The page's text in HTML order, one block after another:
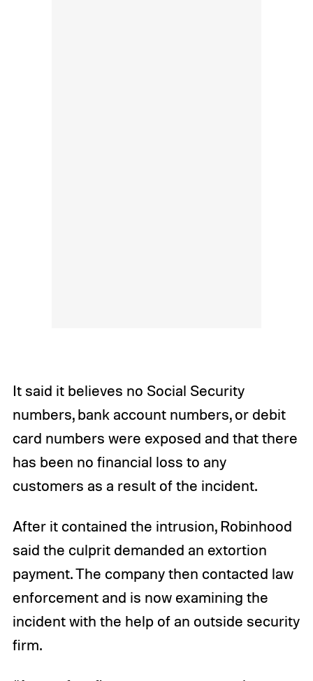
It said it believes no Social Security
numbers, bank account numbers, or debit
card numbers were exposed and that there
has been no financial loss to any
customers as a result of the incident.
After it contained the intrusion, Robinhood
said the culprit demanded an extortion
payment. The company then contacted law
enforcement and is now examining the
incident with the help of an outside security
firm.